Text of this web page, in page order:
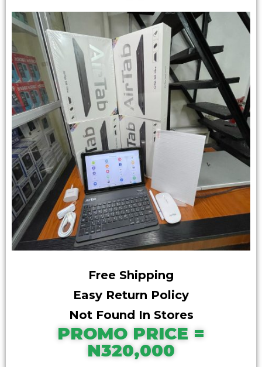
Free Shipping
Easy Return Policy
Not Found In Stores
PROMO PRICE =
N320,000